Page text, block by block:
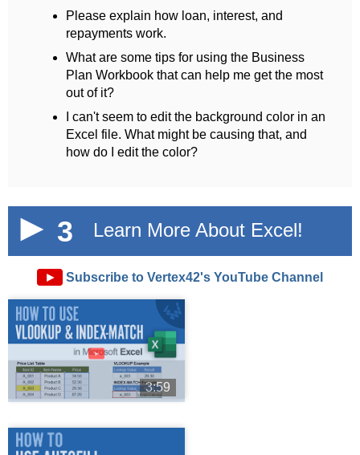
Please explain how loan, interest, and
repayments work.
What are some tips for using the Business
Plan Workbook that can help me get the most
out of it?
I can't seem to edit the background color in an
Excel file. What might be causing that, and
how do I edit the color?
3 Learn More About Excel!
► Subscribe to Vertex42's YouTube Channel
►
3:59